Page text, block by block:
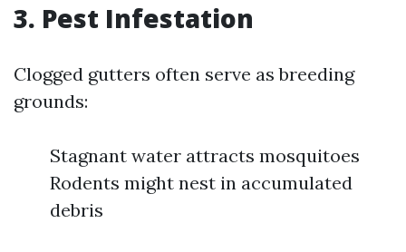
3. Pest Infestation
Clogged gutters often serve as breeding
grounds:
Stagnant water attracts mosquitoes
Rodents might nest in accumulated
debris